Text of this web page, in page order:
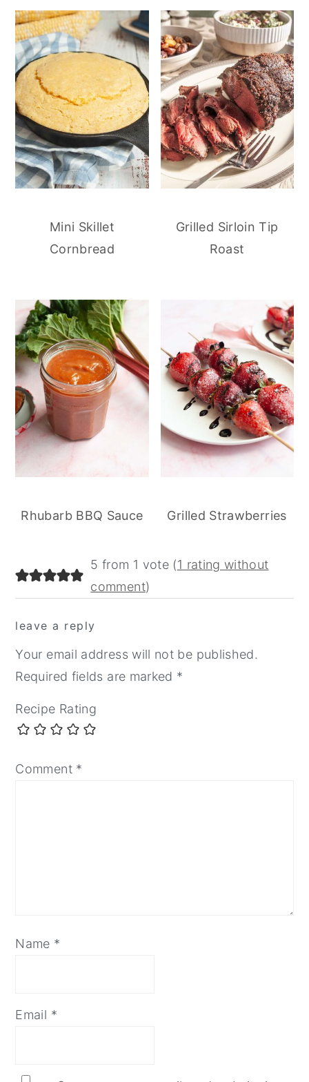
Mini Skillet
Cornbread
Grilled Sirloin Tip
Roast
Rhubarb BBQ Sauce Grilled Strawberries
reader
interactions
5 from 1 vote (1 rating without
comment)
leave a reply
Your email address will not be published.
Required fields are marked *
Recipe Rating
Comment *
Name *
Email *